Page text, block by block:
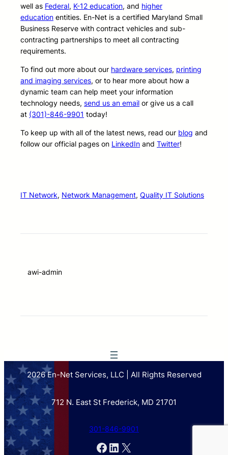
well as Federal, K-12 education, and higher
education entities. En-Net is a certified Maryland Small
Business Reserve with contract vehicles and sub-
contracting partnerships to meet all contracting
requirements.
To find out more about our hardware services, printing
and imaging services, or to hear more about how a
dynamic team can help meet your information
technology needs, send us an email or give us a call
at (301)-846-9901 today!
To keep up with all of the latest news, read our blog and
follow our official pages on LinkedIn and Twitter!
IT Network, Network Management, Quality IT Solutions
awi-admin
2026 En-Net Services, LLC | All Rights Reserved
712 N. East St Frederick, MD 21701
301-846-9901
Facebook
LinkedIn
X